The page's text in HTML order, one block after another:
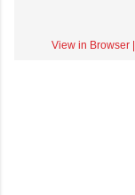
View in Browser|